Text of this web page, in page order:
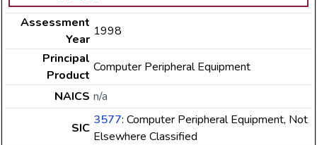
Assessment
Year
1998
Principal
Product
Computer Peripheral Equipment
NAICS n/a
SIC
3577: Computer Peripheral Equipment, Not
Elsewhere Classified